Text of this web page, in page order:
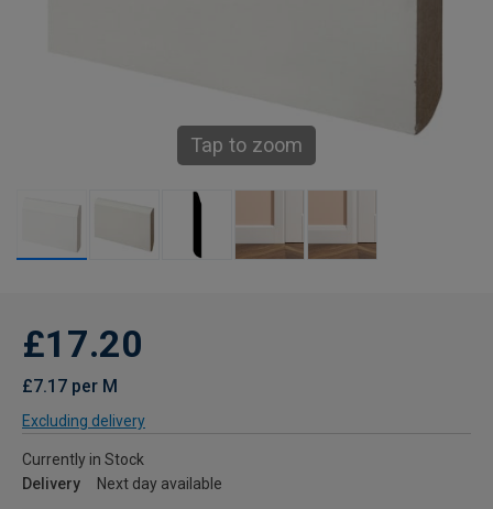
Tap to zoom
£17.20
£7.17 per M
Excluding delivery
Currently in Stock
Delivery
Next day available